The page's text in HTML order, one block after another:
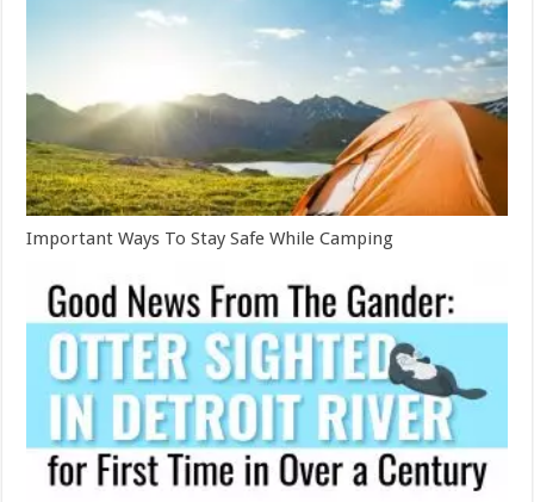
Important Ways To Stay Safe While Camping